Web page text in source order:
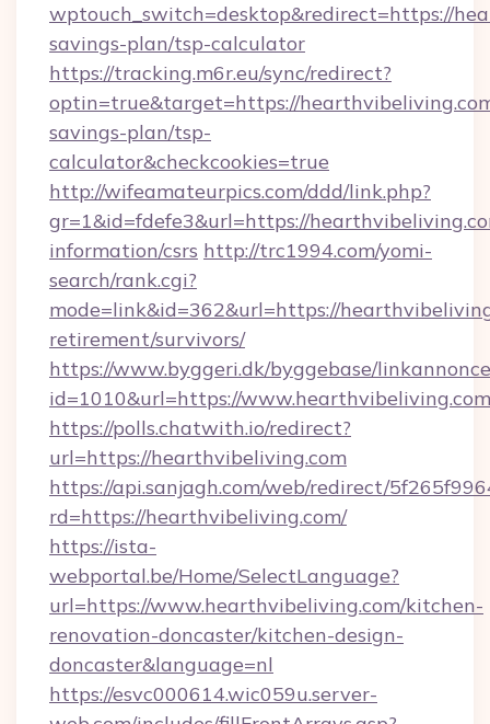
wptouch_switch=desktop&redirect=https://
savings-plan/tsp-calculator
https://tracking.m6r.eu/sync/redirect?
optin=true&target=https://
savings-plan/tsp-
calculator&checkcookies=true
http://wifeamateurpics.com/ddd/link.php?
gr=1&id=fdefe3&url=https://
information/csrs http://trc1994.com/yomi-
search/rank.cgi?
mode=link&id=362&url=https://
retirement/survivors/
https://www.byggeri.dk/byggebase/
id=1010&url=https://
https://polls.chatwith.io/redirect?
url=https://hearthvibeliving.com
https://api.sanjagh.com/web/redirect/
rd=https://hearthvibeliving.com/
https://ista-
webportal.be/Home/SelectLanguage?
url=https://www.hearthvibeliving.com/kitchen-
renovation-doncaster/kitchen-design-
doncaster&language=nl
https://esvc000614.wic059u.server-